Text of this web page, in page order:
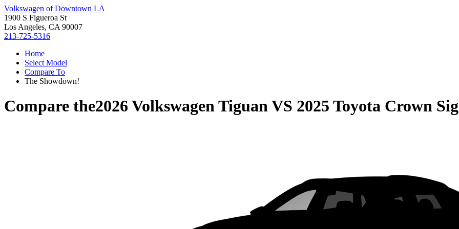
Volkswagen of Downtown LA
1900 S Figueroa St
Los Angeles, CA 90007
213-725-5316
Home
Select Model
Compare To
The Showdown!
Compare the2026 Volkswagen TiguanVS 2025 Toyota Crown